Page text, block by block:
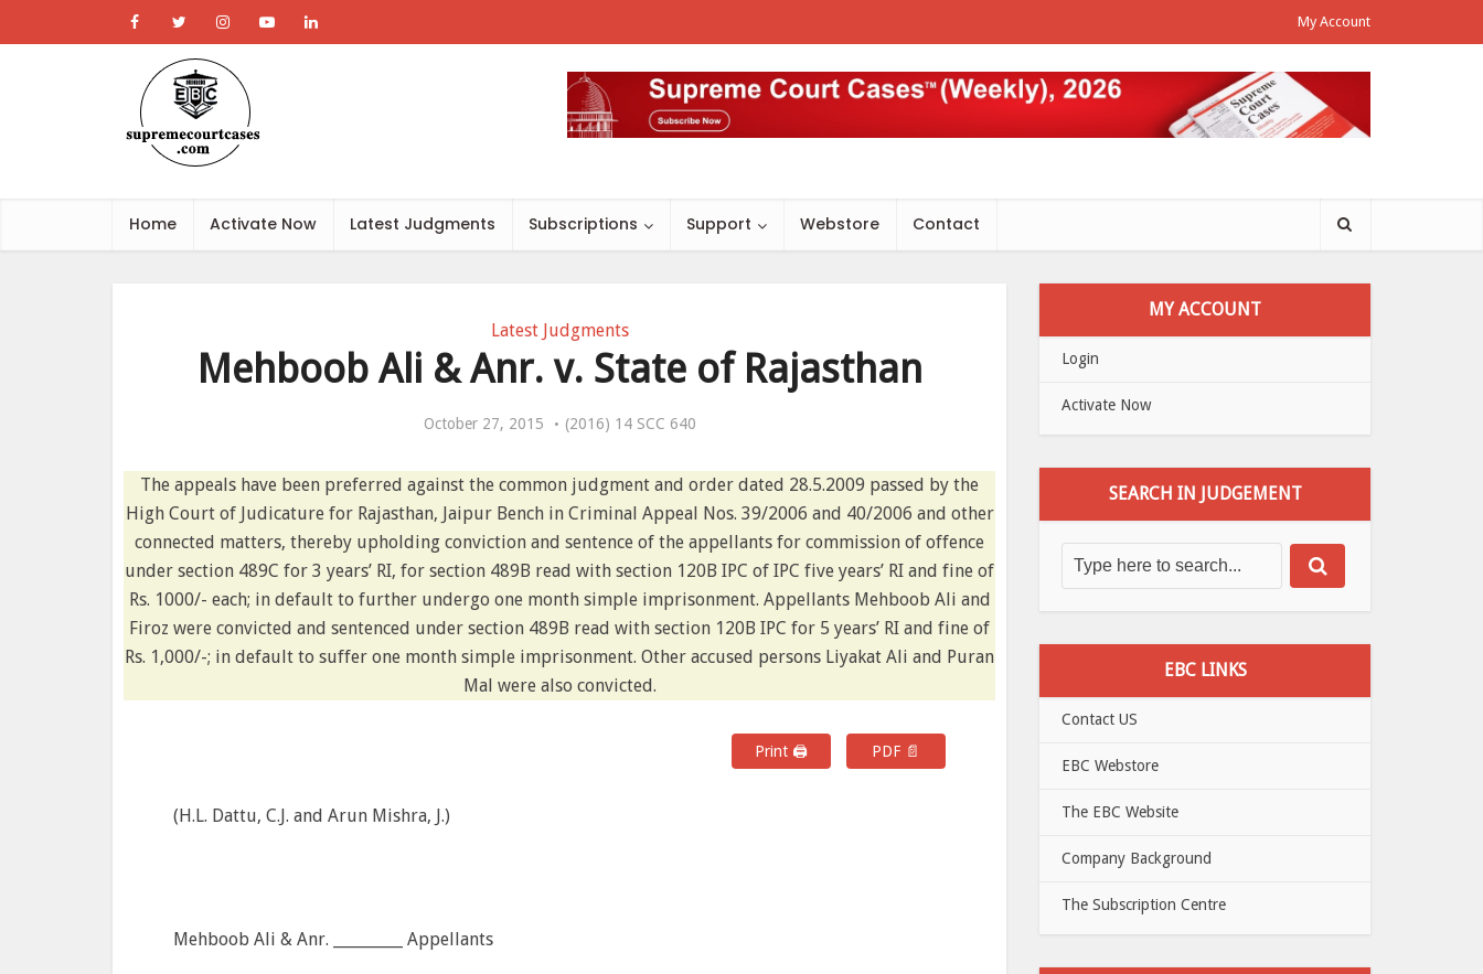
My Account
Home Activate Now Latest Judgments Subscriptions Support Webstore Contact
Latest Judgments
Mehboob Ali & Anr. v. State of Rajasthan
October 27, 2015 (2016) 14 SCC 640
The appeals have been preferred against the common judgment and order dated 28.5.2009 passed by the
High Court of Judicature for Rajasthan, Jaipur Bench in Criminal Appeal Nos. 39/2006 and 40/2006 and other
connected matters, thereby upholding conviction and sentence of the appellants for commission of offence
under section 489C for 3 years’ RI, for section 489B read with section 120B IPC of IPC five years’ RI and fine of
Rs. 1000/- each; in default to further undergo one month simple imprisonment. Appellants Mehboob Ali and
Firoz were convicted and sentenced under section 489B read with section 120B IPC for 5 years’ RI and fine of
Rs. 1,000/-; in default to suffer one month simple imprisonment. Other accused persons Liyakat Ali and Puran
Mal were also convicted.
Print 🖨 PDF 📄
(H.L. Dattu, C.J. and Arun Mishra, J.)
Mehboob Ali & Anr. _________ Appellants
MY ACCOUNT
Login
Activate Now
SEARCH IN JUDGEMENT
EBC LINKS
Contact US
EBC Webstore
The EBC Website
Company Background
The Subscription Centre